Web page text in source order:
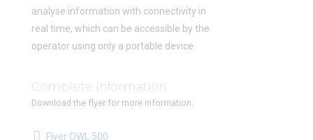
analyse information with connectivity in
real time, which can be accessible by the
operator using only a portable device.
Complete Information
Download the flyer for more information.
Flyer OWL 500